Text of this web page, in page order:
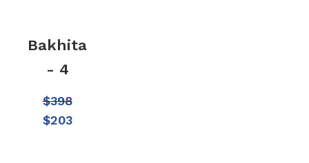
Bakhita
- 4
$398
$203